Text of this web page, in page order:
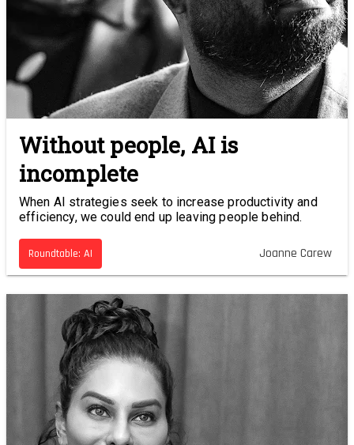
Without people, AI is
incomplete
When AI strategies seek to increase productivity and
efficiency, we could end up leaving people behind.
Roundtable: AI Joanne Carew